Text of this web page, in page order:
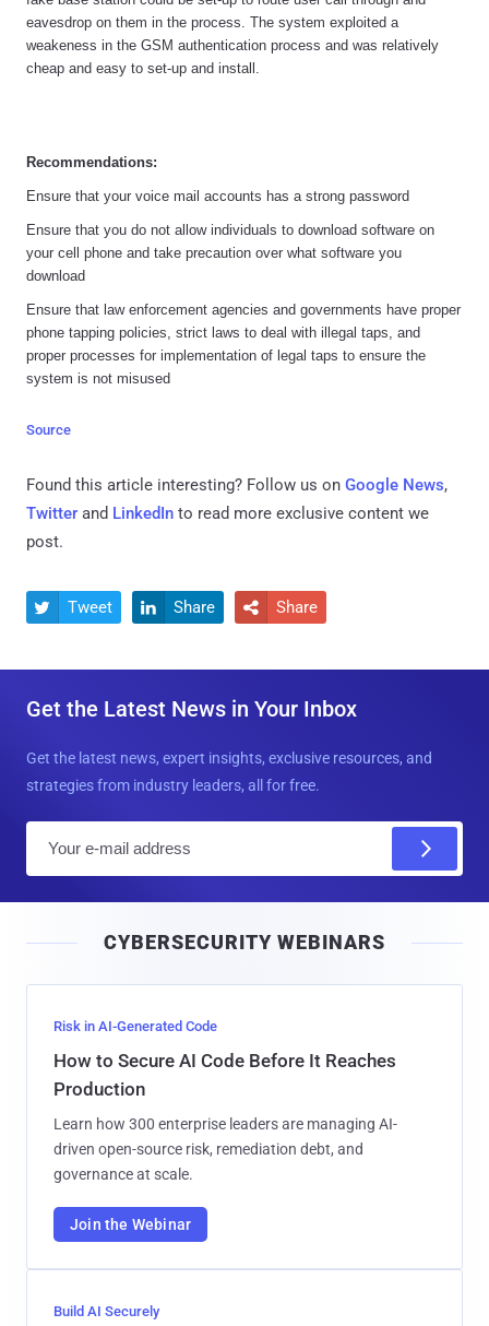
eavesdrop on them in the process. The system exploited a
weakeness in the GSM authentication process and was relatively
cheap and easy to set-up and install.
Recommendations:
Ensure that your voice mail accounts has a strong password
Ensure that you do not allow individuals to download software on
your cell phone and take precaution over what software you
download
Ensure that law enforcement agencies and governments have proper
phone tapping policies, strict laws to deal with illegal taps, and
proper processes for implementation of legal taps to ensure the
system is not misused
Source
Found this article interesting? Follow us on Google News,
Twitter and LinkedIn to read more exclusive content we
post.
 Tweet  Share  Share
Get the Latest News in Your Inbox
Get the latest news, expert insights, exclusive resources, and
strategies from industry leaders, all for free.
l
CYBERSECURITY WEBINARS
Risk in AI-Generated Code
How to Secure AI Code Before It Reaches
Production
Learn how 300 enterprise leaders are managing AI-
driven open-source risk, remediation debt, and
governance at scale.
Join the Webinar
Build AI Securely